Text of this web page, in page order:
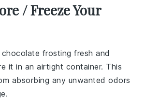
/ Freeze Your
chocolate frosting fresh and
it in an airtight container. This
absorbing any unwanted odors